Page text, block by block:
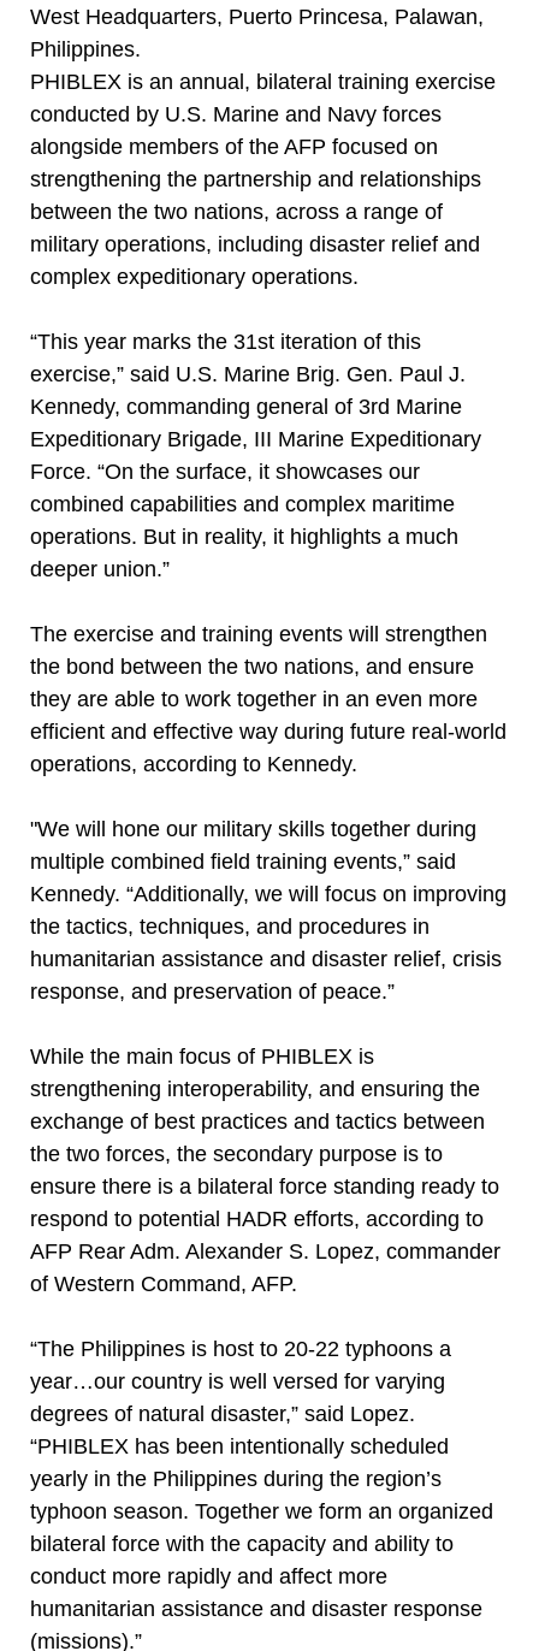
West Headquarters, Puerto Princesa, Palawan,
Philippines.
PHIBLEX is an annual, bilateral training exercise
conducted by U.S. Marine and Navy forces
alongside members of the AFP focused on
strengthening the partnership and relationships
between the two nations, across a range of
military operations, including disaster relief and
complex expeditionary operations.
“This year marks the 31st iteration of this
exercise,” said U.S. Marine Brig. Gen. Paul J.
Kennedy, commanding general of 3rd Marine
Expeditionary Brigade, III Marine Expeditionary
Force. “On the surface, it showcases our
combined capabilities and complex maritime
operations. But in reality, it highlights a much
deeper union.”
The exercise and training events will strengthen
the bond between the two nations, and ensure
they are able to work together in an even more
efficient and effective way during future real-world
operations, according to Kennedy.
"We will hone our military skills together during
multiple combined field training events,” said
Kennedy. “Additionally, we will focus on improving
the tactics, techniques, and procedures in
humanitarian assistance and disaster relief, crisis
response, and preservation of peace.”
While the main focus of PHIBLEX is
strengthening interoperability, and ensuring the
exchange of best practices and tactics between
the two forces, the secondary purpose is to
ensure there is a bilateral force standing ready to
respond to potential HADR efforts, according to
AFP Rear Adm. Alexander S. Lopez, commander
of Western Command, AFP.
“The Philippines is host to 20-22 typhoons a
year…our country is well versed for varying
degrees of natural disaster,” said Lopez.
“PHIBLEX has been intentionally scheduled
yearly in the Philippines during the region’s
typhoon season. Together we form an organized
bilateral force with the capacity and ability to
conduct more rapidly and affect more
humanitarian assistance and disaster response
(missions).”